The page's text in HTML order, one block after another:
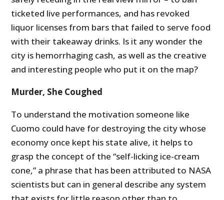
ticketed live performances, and has revoked
liquor licenses from bars that failed to serve food
with their takeaway drinks. Is it any wonder the
city is hemorrhaging cash, as well as the creative
and interesting people who put it on the map?
Murder, She Coughed
To understand the motivation someone like
Cuomo could have for destroying the city whose
economy once kept his state alive, it helps to
grasp the concept of the “self-licking ice-cream
cone,” a phrase that has been attributed to NASA
scientists but can in general describe any system